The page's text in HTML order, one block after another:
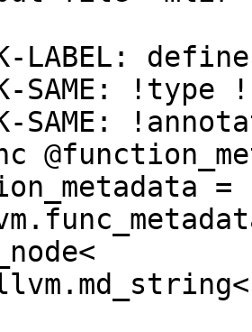
LABEL:
SAME:
SAME:
=